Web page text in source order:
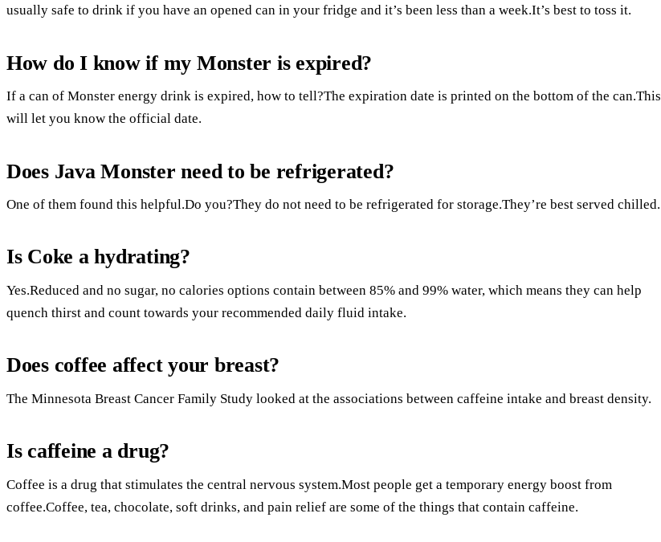
usually safe to drink if you have an opened can in your fridge and it’s been less than a week.It’s best to toss it.
How do I know if my Monster is expired?
If a can of Monster energy drink is expired, how to tell?The expiration date is printed on the bottom of the can.This
will let you know the official date.
Does Java Monster need to be refrigerated?
One of them found this helpful.Do you?They do not need to be refrigerated for storage.They’re best served chilled.
Is Coke a hydrating?
Yes.Reduced and no sugar, no calories options contain between 85% and 99% water, which means they can help
quench thirst and count towards your recommended daily fluid intake.
Does coffee affect your breast?
The Minnesota Breast Cancer Family Study looked at the associations between caffeine intake and breast density.
Is caffeine a drug?
Coffee is a drug that stimulates the central nervous system.Most people get a temporary energy boost from
coffee.Coffee, tea, chocolate, soft drinks, and pain relief are some of the things that contain caffeine.